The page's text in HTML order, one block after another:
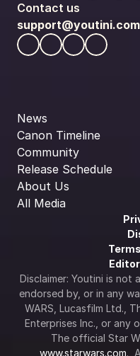
Contact us
support@youtini.com
News
Canon Timeline
Community
Release Schedule
About Us
All Media
Disclaimer: Youtini is not
endorsed by, or in any
WARS, Lucasfilm Ltd.,
Enterprises Inc., or any
www.starwars.com.